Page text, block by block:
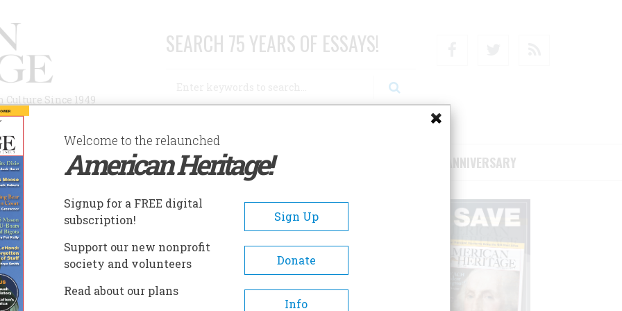
Since 1949
SEARCH 75 YEARS OF ESSAYS!
AUTHORS HISTORIC SITES ABOUT SUBSCRIBE/SUPPORT 75TH ANNIVERSARY
Welcome to the relaunched
American Heritage!
Signup for a FREE digital
subscription!
Sign Up
Support our new nonprofit
society and volunteers
Donate
Read about our plans
Info